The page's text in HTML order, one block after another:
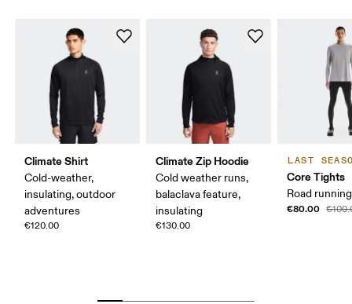
Climate Shirt
Cold-weather,
insulating, outdoor
adventures
€120.00
Climate Zip Hoodie
Cold weather runs,
balaclava feature,
insulating
€130.00
LAST
Core Tights
Road
€80.00